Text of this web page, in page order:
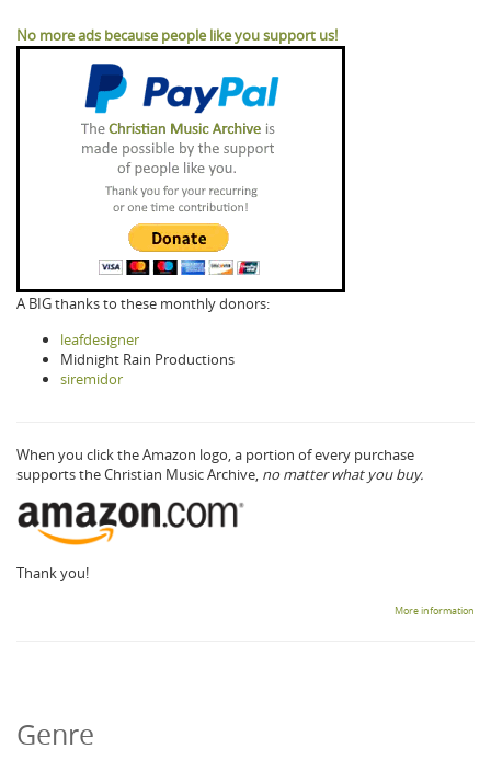
No more ads because people like you support us!
A BIG thanks to these monthly donors:
leafdesigner
Midnight Rain Productions
siremidor
When you click the Amazon logo, a portion of every purchase
supports the Christian Music Archive, no matter what you buy.
Thank you!
More information
Genre